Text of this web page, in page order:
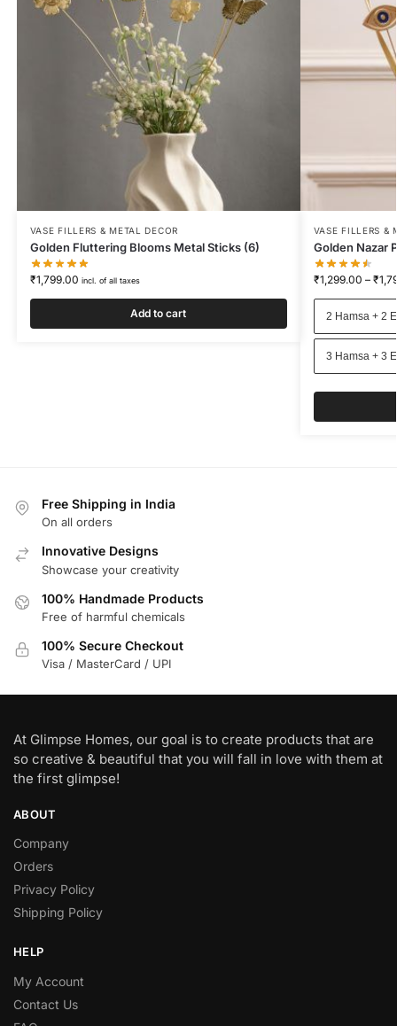
VASE FILLERS & METAL DECOR
Golden Fluttering Blooms Metal Sticks (6)
₹1,799.00 incl. of all taxes
Add to cart
VASE FILLERS &
Golden Nazar
₹1,299.00 – ₹
2 Hamsa + 2
3 Hamsa + 3
Free Shipping in India
On all orders
Innovative Designs
Showcase your creativity
100% Handmade Products
Free of harmful chemicals
100% Secure Checkout
Visa / MasterCard / UPI
At Glimpse Homes, our goal is to create products that are
so creative & beautiful that you will fall in love with them at
the first glimpse!
ABOUT
Company
Orders
Privacy Policy
Shipping Policy
HELP
My Account
Contact Us